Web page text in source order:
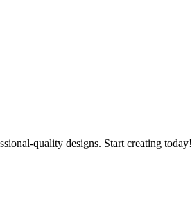
quality designs. Start creating today!